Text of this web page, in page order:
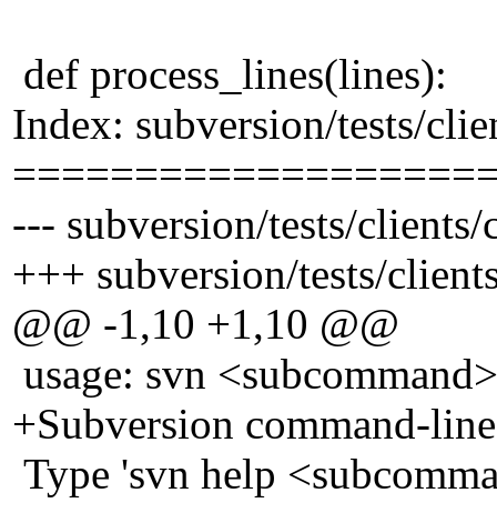
def process_lines(lines):
Index: subversion/tests/
--- subversion/tests/
+++ subversion/tests/
@@ -1,10 +1,10 @@
usage: svn
+Subversion command-
Type 'svn help